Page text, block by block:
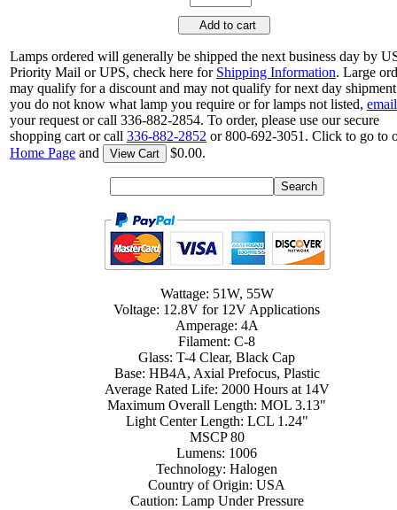
Add to cart
Lamps ordered will generally be shipped the next business day by
Priority Mail or UPS, check here for Shipping Information. Large
may qualify for a discount and may not qualify for next day
you do not know what lamp you require or for lamps not listed, email
your request or call 336-882-2854. To order, please use our secure
shopping cart or call 336-882-2852 or 800-692-3051. Click to go to
Home Page and View Cart $0.00.
Wattage: 51W, 55W
Voltage: 12.8V for 12V Applications
Amperage: 4A
Filament: C-8
Glass: T-4 Clear, Black Cap
Base: HB4A, Axial Prefocus, Plastic
Average Rated Life: 2000 Hours at 14V
Maximum Overall Length: MOL 3.13"
Light Center Length: LCL 1.24"
MSCP 80
Lumens: 1006
Technology: Halogen
Country of Origin: USA
Caution: Lamp Under Pressure